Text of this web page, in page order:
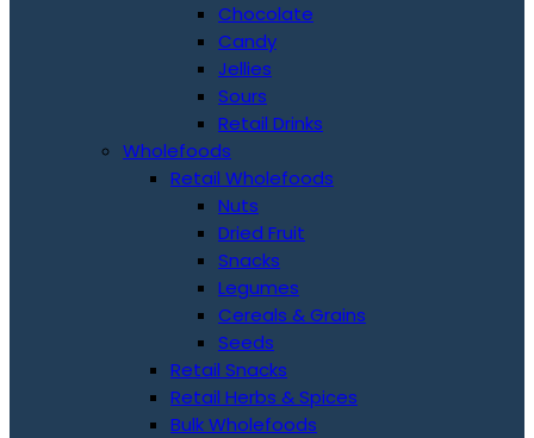
Chocolate
Candy
Jellies
Sours
Retail Drinks
Wholefoods
Retail Wholefoods
Nuts
Dried Fruit
Snacks
Legumes
Cereals & Grains
Seeds
Retail Snacks
Retail Herbs & Spices
Bulk Wholefoods